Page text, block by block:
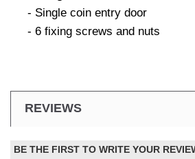
- Single coin entry door
- 6 fixing screws and nuts
REVIEWS
BE THE FIRST TO WRITE YOUR